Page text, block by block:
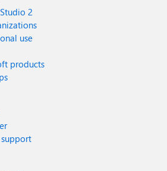
2
use
products